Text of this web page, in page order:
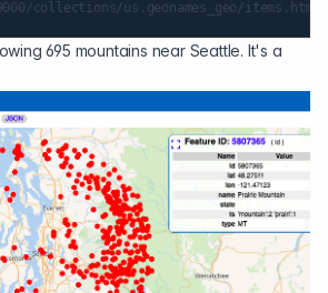
695 mountains near Seattle. It's a